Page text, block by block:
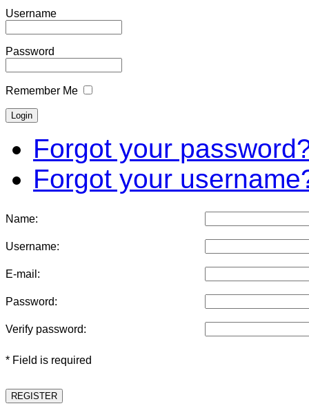
Username
Password
Remember Me
Forgot your
Forgot your
Name:
Username:
E-mail:
Password:
Verify password:
* Field is required
REGISTER